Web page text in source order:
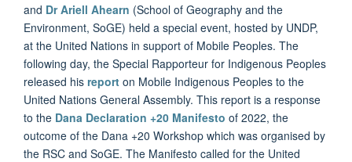
and Dr Ariell Ahearn (School of Geography and the
Environment, SoGE) held a special event, hosted by UNDP,
at the United Nations in support of Mobile Peoples. The
following day, the Special Rapporteur for Indigenous Peoples
released his report on Mobile Indigenous Peoples to the
United Nations General Assembly. This report is a response
to the Dana Declaration +20 Manifesto of 2022, the
outcome of the Dana +20 Workshop which was organised by
the RSC and SoGE. The Manifesto called for the United